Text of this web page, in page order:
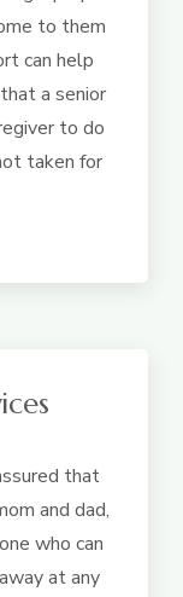
to them
can help
a senior
to do
taken for
that
and dad,
who can
at any